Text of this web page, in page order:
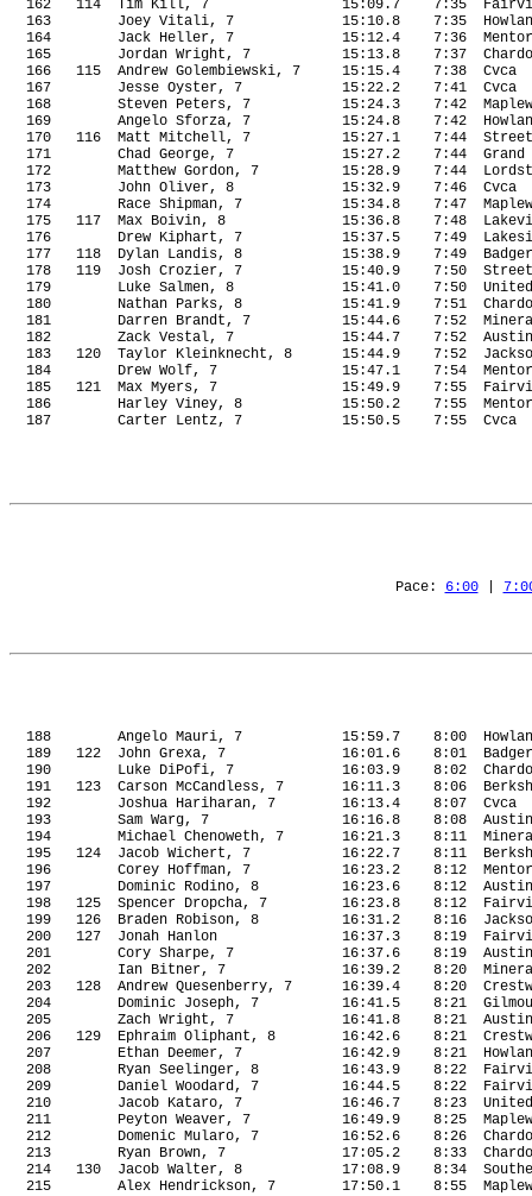
162 114 Tim Kill, 7 15:09.7 7:35
163
Joey Vitali, 7 15:10.8 7:35
164
Jack Heller, 7 15:12.4 7:36
165
Jordan Wright, 7 15:13.8 7:37
166
115 Andrew Golembiewski, 7 15:15.4 7:38
Cvca
167
Jesse Oyster, 7 15:22.2 7:41
Cvca
168
Steven Peters, 7 15:24.3 7:42
169
Angelo Sforza, 7 15:24.8 7:42
170
116 Matt Mitchell, 7 15:27.1 7:44
171
Chad George, 7 15:27.2 7:44
172
Matthew Gordon, 7 15:28.9 7:44
173
John Oliver, 8 15:32.9 7:46
Cvca
174
Race Shipman, 7 15:34.8 7:47
175
117 Max Boivin, 8 15:36.8 7:48
176
Drew Kiphart, 7 15:37.5 7:49
177
118 Dylan Landis, 8 15:38.9 7:49
Badger
178
119 Josh Crozier, 7 15:40.9 7:50
179
Luke Salmen, 8 15:41.0 7:50
United
180
Nathan Parks, 8 15:41.9 7:51
181
Darren Brandt, 7 15:44.6 7:52
182
Zack Vestal, 7 15:44.7 7:52
183
120 Taylor Kleinknecht, 8 15:44.9 7:52
184
Drew Wolf, 7 15:47.1 7:54
185
121 Max Myers, 7 15:49.9 7:55
186
Harley Viney, 8 15:50.2 7:55
187
Carter Lentz, 7 15:50.5 7:55 Cvca
Pace: 6:00 |
188 Angelo Mauri, 7 15:59.7 8:00
189
122 John Grexa, 7 16:01.6 8:01
Badger
190
Luke DiPofi, 7 16:03.9 8:02
191
123 Carson McCandless, 7 16:11.3 8:06
192
Joshua Hariharan, 7 16:13.4 8:07
Cvca
193
Sam Warg, 7 16:16.8 8:08
194
Michael Chenoweth, 7 16:21.3 8:11
195
124 Jacob Wichert, 7 16:22.7 8:11
196
Corey Hoffman, 7 16:23.2 8:12
197
Dominic Rodino, 8 16:23.6 8:12
198
125 Spencer Dropcha, 7 16:23.8 8:12
199
126 Braden Robison, 8 16:31.2 8:16
200
127 Jonah Hanlon 16:37.3 8:19
201
Cory Sharpe, 7 16:37.6 8:19
202
Ian Bitner, 7 16:39.2 8:20
203
128 Andrew Quesenberry, 7 16:39.4 8:20
204
Dominic Joseph, 7 16:41.5 8:21
205
Zach Wright, 7 16:41.8 8:21
206
129 Ephraim Oliphant, 8 16:42.6 8:21
207
Ethan Deemer, 7 16:42.9 8:21
208
Ryan Seelinger, 8 16:43.9 8:22
209
Daniel Woodard, 7 16:44.5 8:22
210
Jacob Kataro, 7 16:46.7 8:23
United
211
Peyton Weaver, 7 16:49.9 8:25
212
Domenic Mularo, 7 16:52.6 8:26
213
Ryan Brown, 7 17:05.2 8:33
214
130 Jacob Walter, 8 17:08.9 8:34
215
Alex Hendrickson, 7 17:50.1 8:55